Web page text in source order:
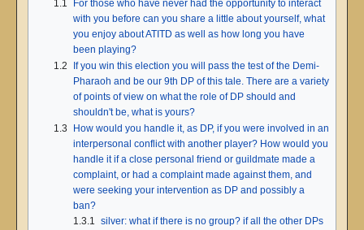
1.1
For those who have never had the opportunity to interact
with you before can you share a little about yourself, what
you enjoy about ATITD as well as how long you have
been playing?
1.2
If you win this election you will pass the test of the Demi-
Pharaoh and be our 9th DP of this tale. There are a variety
of points of view on what the role of DP should and
shouldn't be, what is yours?
1.3
How would you handle it, as DP, if you were involved in an
interpersonal conflict with another player? How would you
handle it if a close personal friend or guildmate made a
complaint, or had a complaint made against them, and
were seeking your intervention as DP and possibly a
ban?
1.3.1 silver: what if there is no group? if all the other DPs